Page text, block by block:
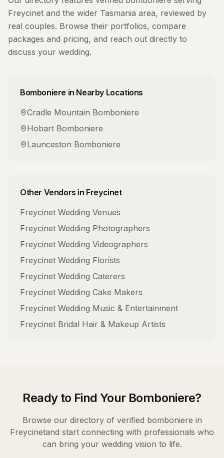
Freycinet and the wider Tasmania area, reviewed by
real couples. Browse their portfolios, compare
packages and pricing, and reach out directly to
discuss your wedding.
Bomboniere in Nearby Locations
Cradle Mountain Bomboniere
Hobart Bomboniere
Launceston Bomboniere
Other Vendors in Freycinet
Freycinet Wedding Venues
Freycinet Wedding Photographers
Freycinet Wedding Videographers
Freycinet Wedding Florists
Freycinet Wedding Caterers
Freycinet Wedding Cake Makers
Freycinet Wedding Music & Entertainment
Freycinet Bridal Hair & Makeup Artists
Ready to Find Your Bomboniere?
Browse our directory of verified bomboniere in
Freycinetand start connecting with professionals who
can bring your wedding vision to life.